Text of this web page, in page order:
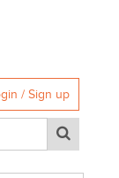
/ Sign up